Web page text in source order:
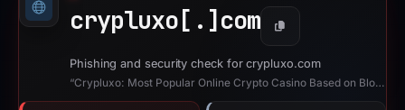
crypluxo[.] com Copy
Phishing and security check for crypluxo.com
“Crypluxo: Most Popular Online Crypto Casino Based on Blockchain”